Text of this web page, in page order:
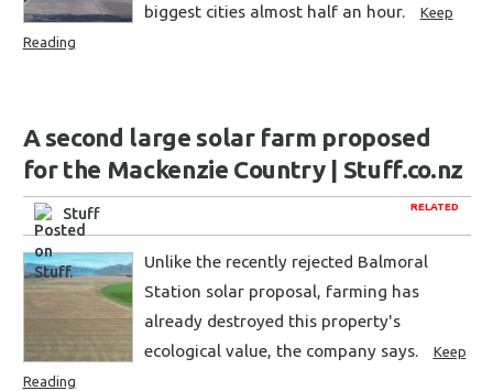
biggest cities almost half an hour.
Keep
Reading
A second large solar farm proposed
for the Mackenzie Country | Stuff.co.nz
RELATED
Stuff
Unlike the recently rejected Balmoral
Station solar proposal, farming has
already destroyed this property's
ecological value, the company says.
Keep
Reading